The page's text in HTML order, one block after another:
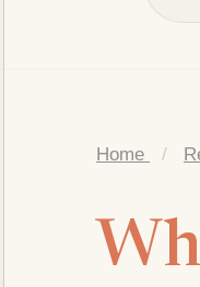
Home /